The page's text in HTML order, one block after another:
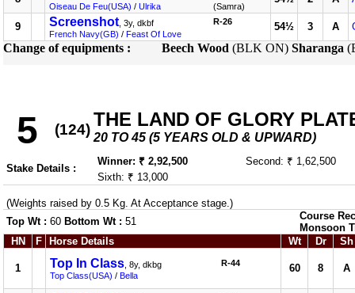
Oiseau De Feu(USA) / Ulrika (Samra)
9 Screenshot , 3y, dkbf
French Navy(GB) / Feast Of Love
R-26 54½ 3 A
Change of equipments : Beech Wood (BLK ON) Sharanga
5 (124) THE LAND OF GLORY
20 TO 45 (5 YEARS OLD & UPWARD)
Stake Details :
Winner: ₹ 2,92,500
Second: ₹ 1,62,500
Sixth: ₹ 13,000
(Weights raised by 0.5 Kg. At Acceptance stage.)
Top Wt : 60 Bottom Wt : 51
Course
Monsoon
HN
F Horse Details Wt Dr Sh
1 Top In Class , 8y, dkbg
Top Class(USA) / Bella
R-44 60 8 A